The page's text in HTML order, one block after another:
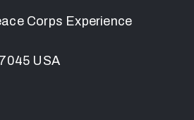
Corps Experience
USA